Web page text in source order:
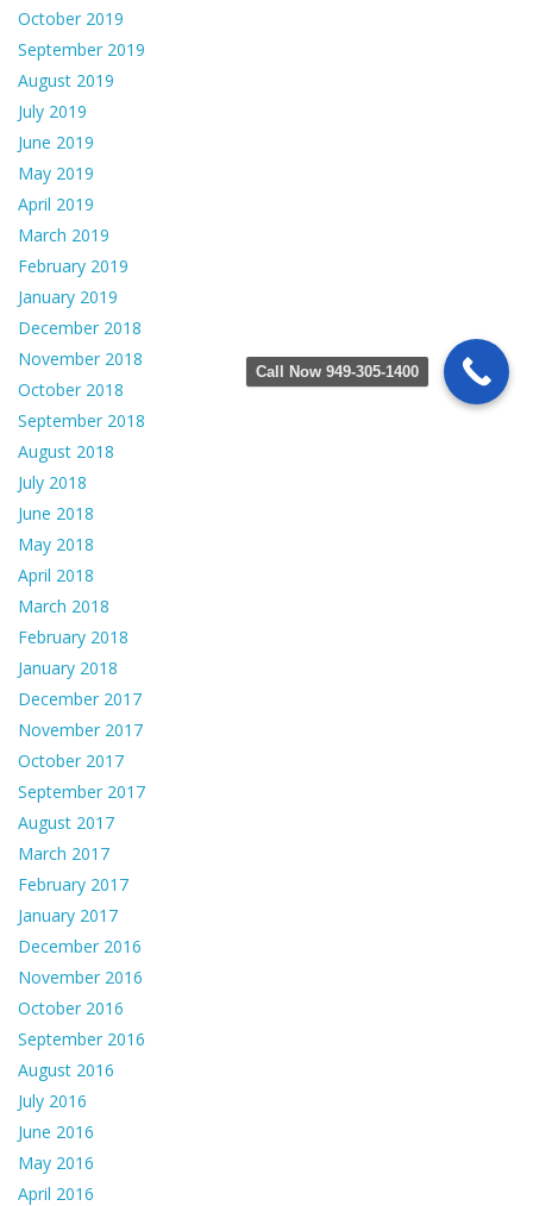
October 2019
September 2019
August 2019
July 2019
June 2019
May 2019
April 2019
March 2019
February 2019
January 2019
December 2018
November 2018
October 2018
September 2018
August 2018
July 2018
June 2018
May 2018
April 2018
March 2018
February 2018
January 2018
December 2017
November 2017
October 2017
September 2017
August 2017
March 2017
February 2017
January 2017
December 2016
November 2016
October 2016
September 2016
August 2016
July 2016
June 2016
May 2016
April 2016
Call Now 949-305-1400